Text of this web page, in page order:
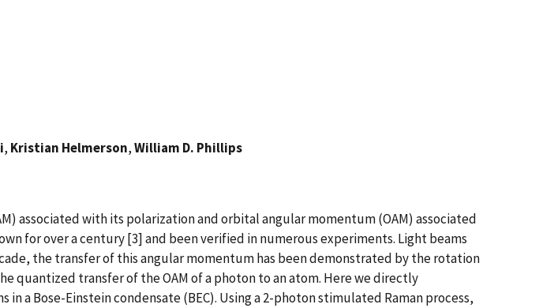
, Kristian Helmerson,William D. Phillips
associated with its polarization and orbital angular momentum (OAM) associated
for over a century [3] and been verified in numerous experiments. Light beams
the transfer of this angular momentum has been demonstrated by the rotation
quantized transfer of the OAM of a photon to an atom. Here we directly
a Bose-Einstein condensate (BEC). Using a 2-photon stimulated Raman process,